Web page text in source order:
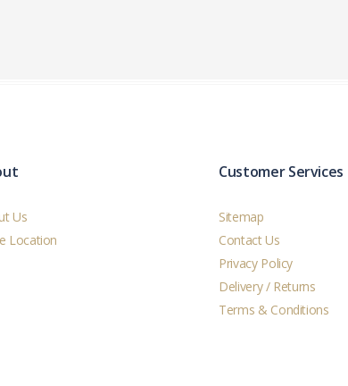
Us
Location
Customer Services
Sitemap
Contact Us
Privacy Policy
Delivery / Returns
Terms & Conditions